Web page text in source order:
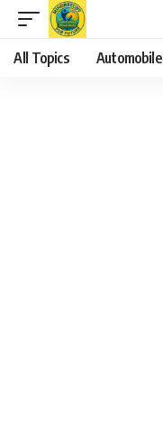
All Topics Automobile